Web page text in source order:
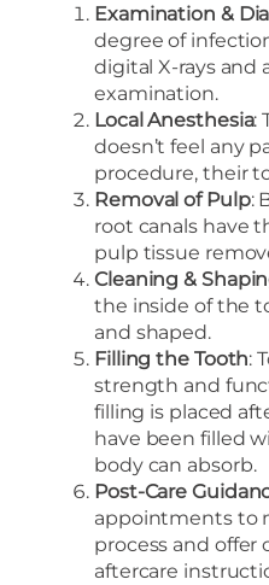
Examination &
degree of
digital X-rays and
examination.
Local Anesthesia:
doesn’t feel any
procedure, their
Removal of Pulp:
root canals have
pulp tissue
Cleaning &
the inside of the
and shaped.
Filling the Tooth:
strength and
filling is placed
have been filled
body can absorb.
Post-Care
appointments to
process and offer
aftercare